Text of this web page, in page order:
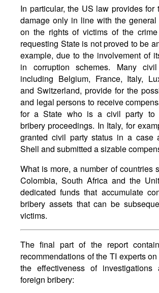
In particular, the US law provides for
damage only in line with the
on the rights of victims of the
requesting State is not proved to be
example, due to the involvement of
in corruption schemes. Many
including Belgium, France, Italy,
and Switzerland, provide for the
and legal persons to receive
for a State who is a civil party to
bribery proceedings. In Italy, for
granted civil party status in a case
Shell and submitted a sizable
What is more, a number of countries
Colombia, South Africa and the
dedicated funds that accumulate
bribery assets that can be
victims.
The final part of the report
recommendations of the TI experts
the effectiveness of
foreign bribery: